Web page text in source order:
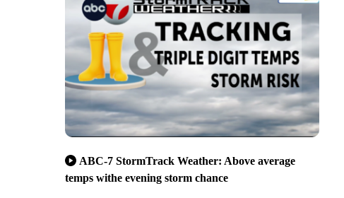
ABC-7 StormTrack Weather: Above average
temps withe evening storm chance